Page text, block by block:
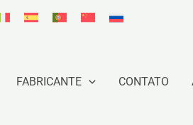
FABRICANTE CONTATO